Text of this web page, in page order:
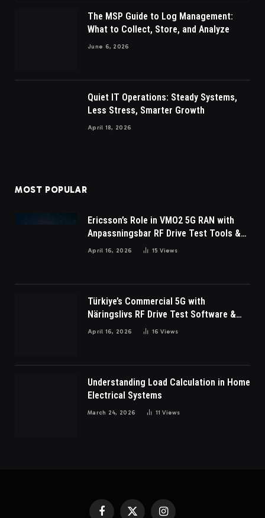
The MSP Guide to Log Management:
What to Collect, Store, and Analyze
June 6, 2026
Quiet IT Operations: Steady Systems,
Less Stress, Smarter Growth
April 18, 2026
MOST POPULAR
Ericsson’s Role in VMO2 5G RAN with
Anpassningsbar RF Drive Test Tools &
Wireless Survey Software
April 16, 2026 15Views
Türkiye’s Commercial 5G with
Näringslivs RF Drive Test Software &
Indoor coverage walk testing
April 16, 2026 16Views
Understanding Load Calculation in Home
Electrical Systems
March 24, 2026 11Views